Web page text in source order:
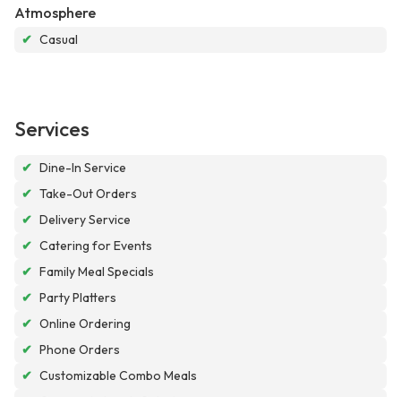
Atmosphere
✔ Casual
Services
✔ Dine-In Service
✔ Take-Out Orders
✔ Delivery Service
✔ Catering for Events
✔ Family Meal Specials
✔ Party Platters
✔ Online Ordering
✔ Phone Orders
✔ Customizable Combo Meals